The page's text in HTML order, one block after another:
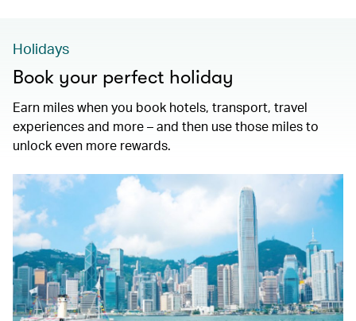
Holidays
Book your perfect holiday
Earn miles when you book hotels, transport, travel
experiences and more – and then use those miles to
unlock even more rewards.